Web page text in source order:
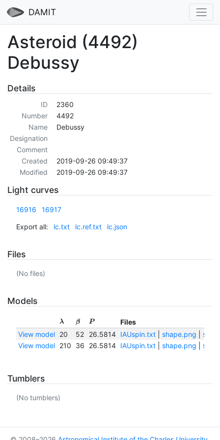
DAMIT
Asteroid (4492)
Debussy
Details
ID
2360
Number
4492
Name
Debussy
Designation
Comment
Created
2019-09-26 09:49:37
Modified
2019-09-26 09:49:37
Light curves
16916 16917
Export all: lc.txt lc.ref.txt lc.json
Files
(No files)
Models
λ β P
Files
View model
20 52 26.5814 IAUspin.txt| shape.png
View model
210 36 26.5814 IAUspin.txt| shape.png
Tumblers
(No tumblers)